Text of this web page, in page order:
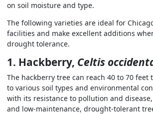
on soil moisture and type.
The following varieties are ideal for
facilities and make excellent additions
drought tolerance.
1. Hackberry, Celtis
The hackberry tree can reach 40 to 70
to various soil types and environmental
with its resistance to pollution and
and low-maintenance, drought-tolerant